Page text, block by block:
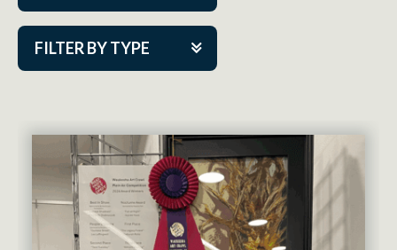
FILTER BY TYPE
Aug 2026
Nov 2026
Dec 2026
Jan 2027
Feb 2027
Cabaret Series
Community Partner Event
Guest Act